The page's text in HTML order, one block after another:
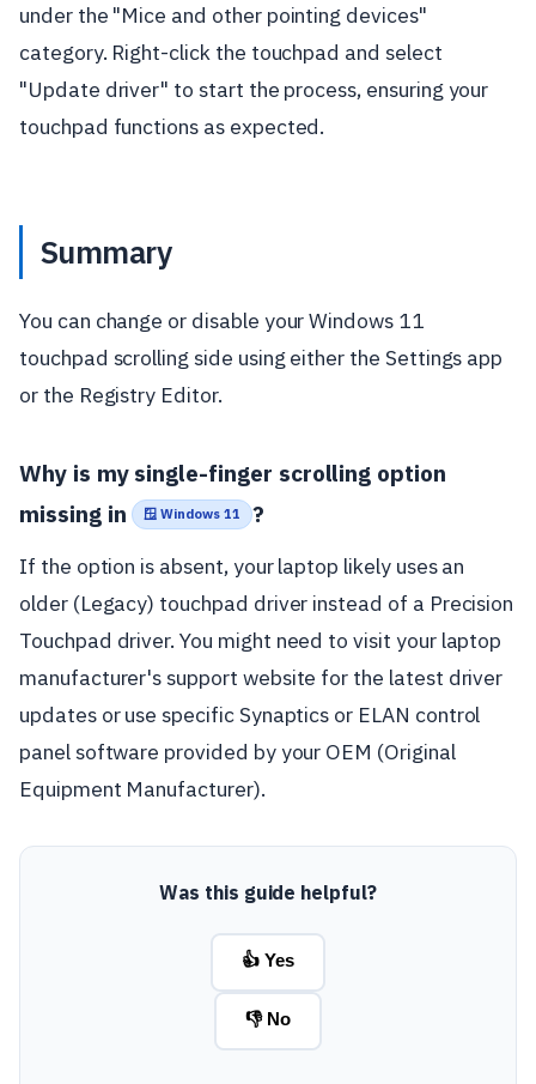
under the "Mice and other pointing devices"
category. Right-click the touchpad and select
"Update driver" to start the process, ensuring your
touchpad functions as expected.
Summary
You can change or disable your Windows 11
touchpad scrolling side using either the Settings app
or the Registry Editor.
Why is my single-finger scrolling option
missing in
🪟 Windows 11 ?
If the option is absent, your laptop likely uses an
older (Legacy) touchpad driver instead of a Precision
Touchpad driver. You might need to visit your laptop
manufacturer's support website for the latest driver
updates or use specific Synaptics or ELAN control
panel software provided by your OEM (Original
Equipment Manufacturer).
Was this guide helpful?
👍 Yes
👎 No